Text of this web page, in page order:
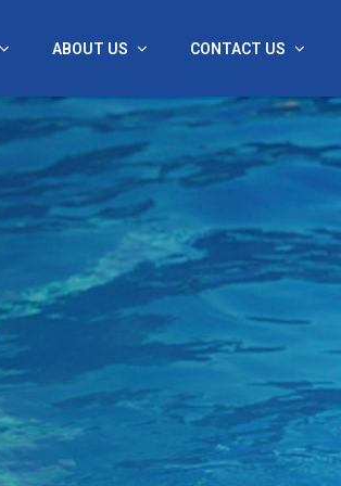
ABOUT US CONTACT US